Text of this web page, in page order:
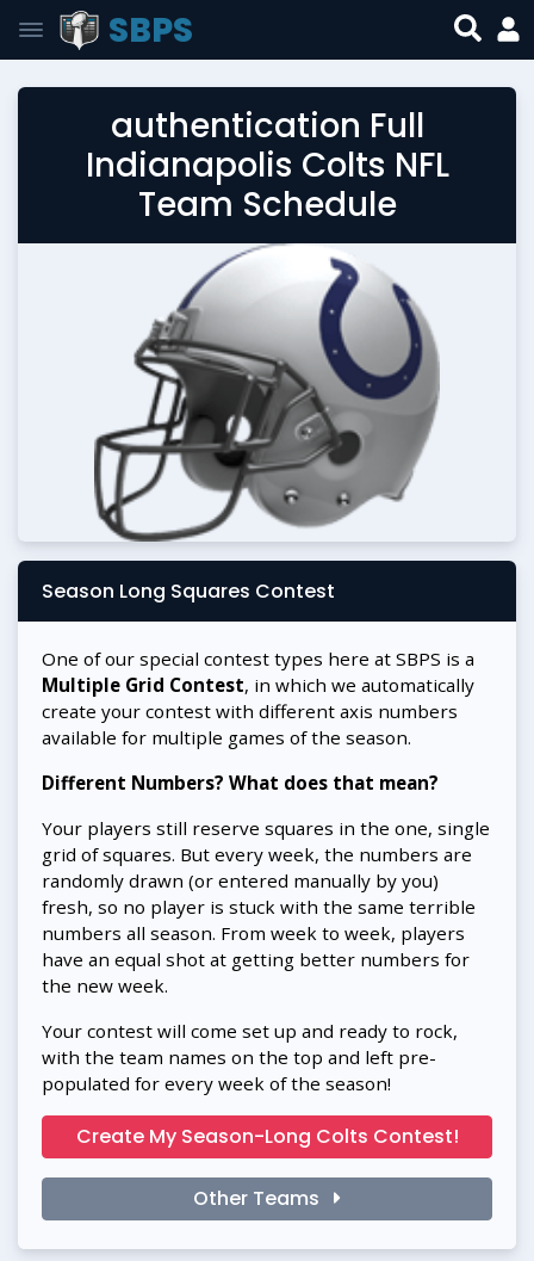
SBPS
authentication Full
Indianapolis Colts NFL
Team Schedule
Season Long Squares Contest
One of our special contest types here at SBPS is a
Multiple Grid Contest, in which we automatically
create your contest with different axis numbers
available for multiple games of the season.
Different Numbers? What does that mean?
Your players still reserve squares in the one, single
grid of squares. But every week, the numbers are
randomly drawn (or entered manually by you)
fresh, so no player is stuck with the same terrible
numbers all season. From week to week, players
have an equal shot at getting better numbers for
the new week.
Your contest will come set up and ready to rock,
with the team names on the top and left pre-
populated for every week of the season!
Create My Season-Long Colts Contest!
Other Teams